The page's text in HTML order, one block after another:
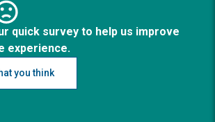
quick survey to help us improve
experience.
you think